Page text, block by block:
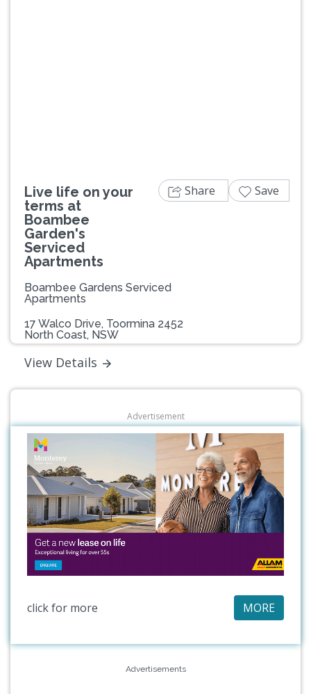
Live life on your
terms at
Boambee
Garden's
Serviced
Apartments
Boambee Gardens Serviced
Apartments
17 Walco Drive, Toormina 2452
North Coast, NSW
View Details
Share Save
Advertisement
click for more MORE
Advertisements